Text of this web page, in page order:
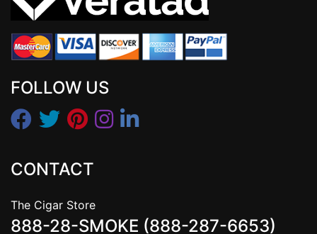
FOLLOW US
CONTACT
The Cigar Store
888-28-SMOKE (888-287-6653)